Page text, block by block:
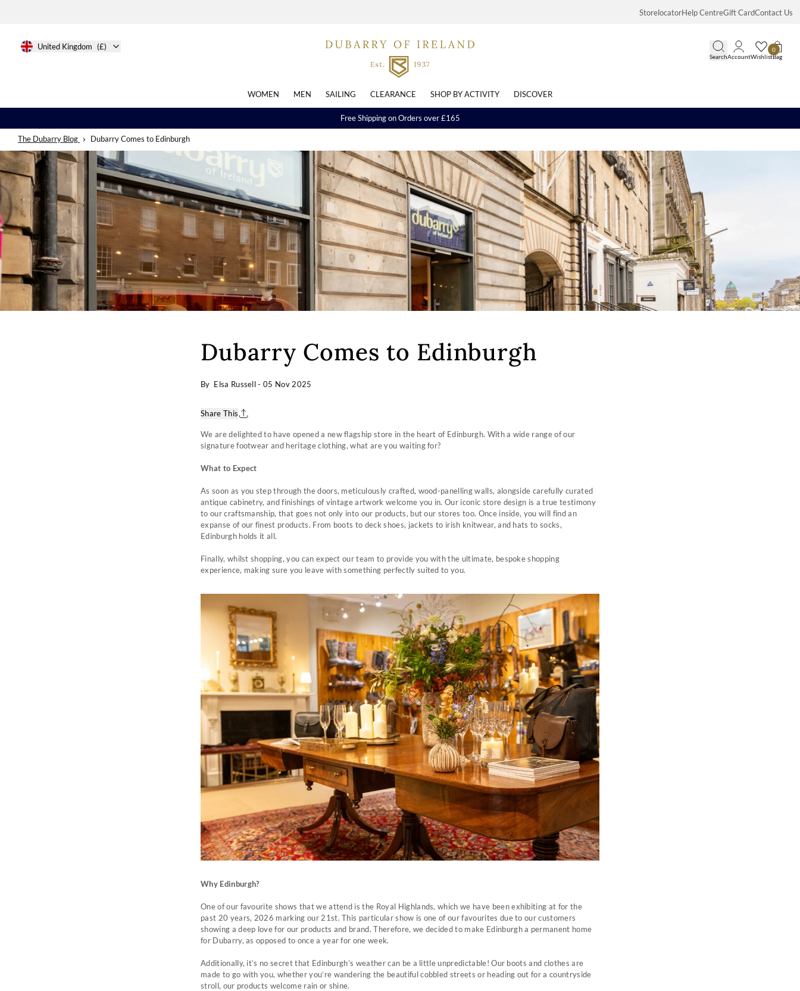
StorelocatorHelp CentreGift CardContact Us
United Kingdom (£)
SearchAccountWishlist
0
Bag
WOMEN MEN SAILING CLEARANCE SHOP BY ACTIVITY DISCOVER
Free Shipping on Orders over £165
Search
Search
The Dubarry Blog Dubarry Comes to Edinburgh
Dubarry Comes to Edinburgh
By Elsa Russell-05 Nov 2025
Share This
We are delighted to have opened a new flagship store in the heart of Edinburgh. With a wide range of our
signature footwear and heritage clothing, what are you waiting for?
What to Expect
As soon as you step through the doors, meticulously crafted, wood-panelling walls, alongside carefully curated
antique cabinetry, and finishings of vintage artwork welcome you in. Our iconic store design is a true testimony
to our craftsmanship, that goes not only into our products, but our stores too. Once inside, you will find an
expanse of our finest products. From boots to deck shoes, jackets to irish knitwear, and hats to socks,
Edinburgh holds it all.
Finally, whilst shopping, you can expect our team to provide you with the ultimate, bespoke shopping
experience, making sure you leave with something perfectly suited to you.
Why Edinburgh?
One of our favourite shows that we attend is the Royal Highlands, which we have been exhibiting at for the
past 20 years, 2026 marking our 21st. This particular show is one of our favourites due to our customers
showing a deep love for our products and brand. Therefore, we decided to make Edinburgh a permanent home
for Dubarry, as opposed to once a year for one week.
Additionally, it’s no secret that Edinburgh’s weather can be a little unpredictable! Our boots and clothes are
made to go with you, whether you’re wandering the beautiful cobbled streets or heading out for a countryside
stroll, our products welcome rain or shine.